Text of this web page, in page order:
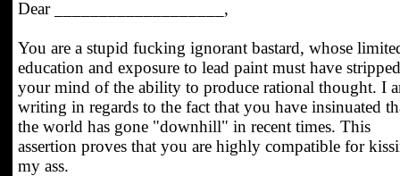
Dear ___________________,
You are a stupid fucking ignorant bastard, whose
education and exposure to lead paint must have stripped
your mind of the ability to produce rational thought. I
writing in regards to the fact that you have insinuated
the world has gone "downhill" in recent times. This
assertion proves that you are highly compatible for
my ass.